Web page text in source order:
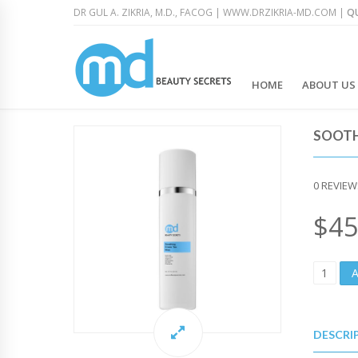
DR GUL A. ZIKRIA, M.D., FACOG | WWW.DRZIKRIA-MD.COM |
HOME ABOUT US
0
$
H
I